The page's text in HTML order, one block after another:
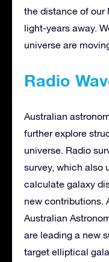
the distance of our
light-years away.
universe are
Radio
Australian
further explore
universe. Radio
survey, which also
calculate galaxy
new contributions.
Australian
are leading a new
target elliptical